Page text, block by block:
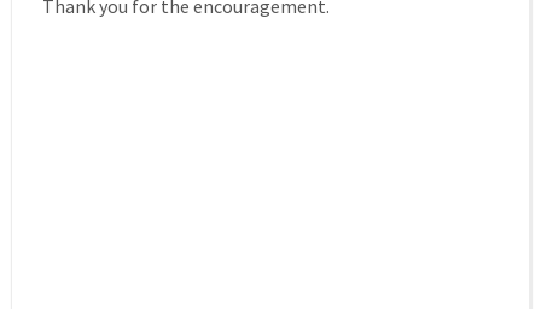
Thank you for the encouragement.